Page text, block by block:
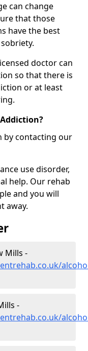
can change
that those
have the best
doctor can
so that there is
or at least
by contacting our
use disorder,
help. Our rehab
and you will
away.
Mills -
-